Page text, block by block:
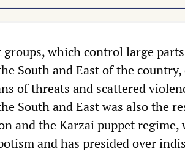
which control large
South and East of the
of threats and scattered
South and East was also the
and the Karzai puppet regime,
and has presided over